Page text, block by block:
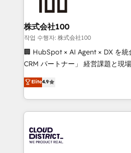
end solutions that integrate
inbound and loop marketing,
creativity. Our multicultural team
Portuguese, and English to
that drive measurable growth. 🌎 Highlights: • 10+
Platform Migration Excellence. •
Year LATAM 2022, 2023, 2024,
business with HubSpot? Let
you grow faster, smarter, and
株式会社100
작업 수행자: 株式会社100
🏢 HubSpot × AI Agent × DX を
CRM パートナー」 経営課題と現場業務をつなぐAIネイ
ティブ・エージェンシーとして、
力で顧客フロント業務を再設計します。 💡
をする会社か？ HubSpotを共通
トを組み込んだ顧客フロント業務
ィブ・エージェンシーです。事業
門が分立する組織で、データと業
Elite4.9